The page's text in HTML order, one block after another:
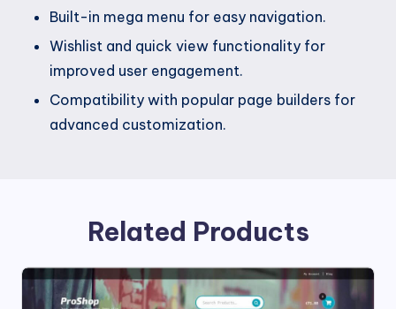
Built-in mega menu for easy navigation.
Wishlist and quick view functionality for
improved user engagement.
Compatibility with popular page builders for
advanced customization.
Related Products